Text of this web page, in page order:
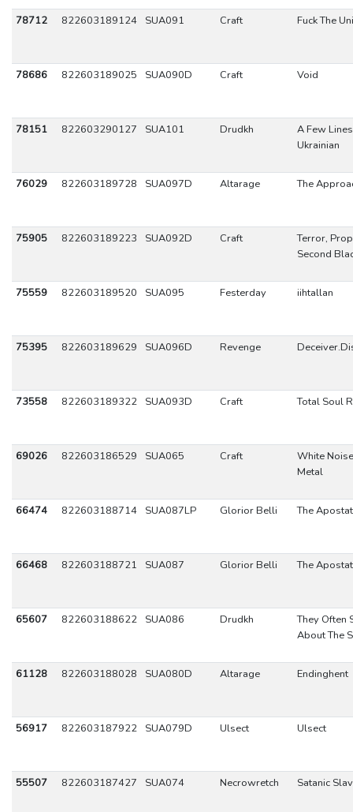
78712 822603189124 SUA091 Craft Fuck The
78686 822603189025 SUA090D Craft Void
78151 822603290127 SUA101 Drudkh
A Few
Ukrainian
76029 822603189728 SUA097D Altarage The
75905 822603189223 SUA092D Craft
Terror,
Second
75559 822603189520 SUA095 Festerday iihtallan
75395 822603189629 SUA096D Revenge
73558 822603189322 SUA093D Craft Total Soul
69026 822603186529 SUA065 Craft
White
Metal
66474 822603188714 SUA087LP Glorior Belli The
66468 822603188721 SUA087 Glorior Belli The
65607 822603188622 SUA086 Drudkh
They Often
About The
61128 822603188028 SUA080D Altarage Endinghent
56917 822603187922 SUA079D Ulsect Ulsect
55507 822603187427 SUA074 Necrowretch Satanic